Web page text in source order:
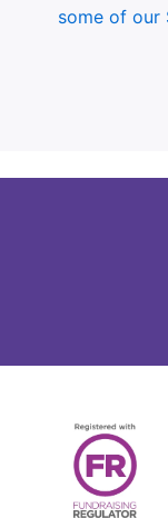
some of our